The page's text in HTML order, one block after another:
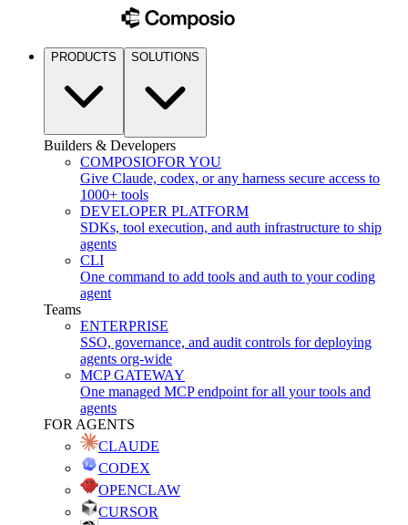
PRODUCTS SOLUTIONS
Builders & Developers
COMPOSIOFOR YOU
Give Claude, codex, or any harness secure access to
1000+ tools
DEVELOPER PLATFORM
SDKs, tool execution, and auth infrastructure to ship
agents
CLI
One command to add tools and auth to your coding
agent
Teams
ENTERPRISE
SSO, governance, and audit controls for deploying
agents org-wide
MCP GATEWAY
One managed MCP endpoint for all your tools and
agents
FOR AGENTS
CLAUDE
CODEX
OPENCLAW
CURSOR